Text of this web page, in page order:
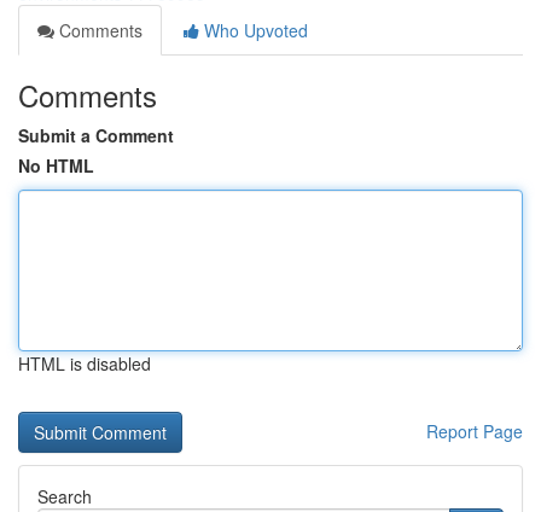
Comments
Who Upvoted
Comments
Submit a Comment
No HTML
HTML is disabled
Report Page
Search